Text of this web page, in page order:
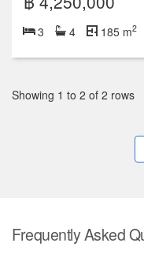
3 4 185 m2
Showing 1 to 2 of 2 rows
Frequently Asked